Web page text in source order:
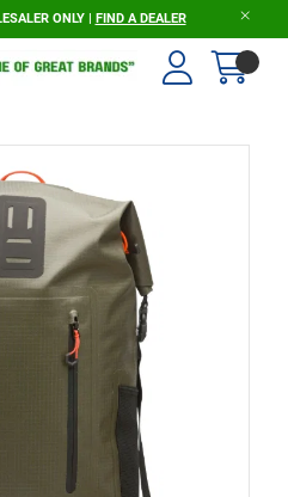
ONLY | FIND A DEALER